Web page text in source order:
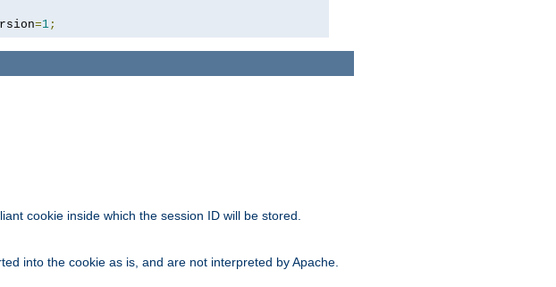
=1;
cookie inside which the session ID will be stored.
into the cookie as is, and are not interpreted by Apache.